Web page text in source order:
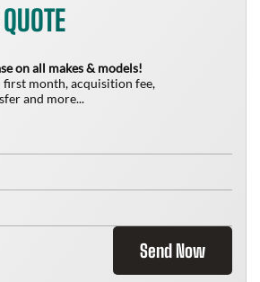
on all makes & models!
first month, acquisition fee,
and more...
Send Now